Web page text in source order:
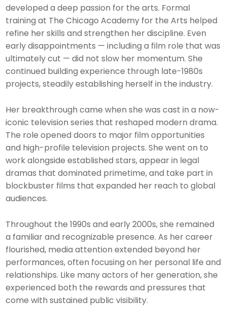
developed a deep passion for the arts. Formal
training at The Chicago Academy for the Arts helped
refine her skills and strengthen her discipline. Even
early disappointments — including a film role that was
ultimately cut — did not slow her momentum. She
continued building experience through late-1980s
projects, steadily establishing herself in the industry.
Her breakthrough came when she was cast in a now-
iconic television series that reshaped modern drama.
The role opened doors to major film opportunities
and high-profile television projects. She went on to
work alongside established stars, appear in legal
dramas that dominated primetime, and take part in
blockbuster films that expanded her reach to global
audiences.
Throughout the 1990s and early 2000s, she remained
a familiar and recognizable presence. As her career
flourished, media attention extended beyond her
performances, often focusing on her personal life and
relationships. Like many actors of her generation, she
experienced both the rewards and pressures that
come with sustained public visibility.